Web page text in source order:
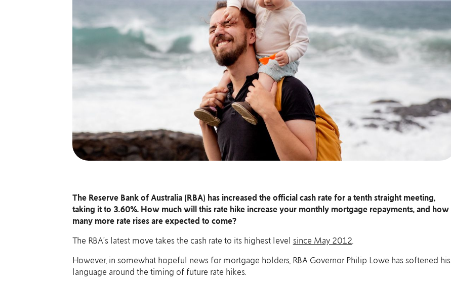
The Reserve Bank of Australia (RBA) has increased the official cash rate for a tenth straight meeting,
taking it to 3.60%. How much will this rate hike increase your monthly mortgage repayments, and how
many more rate rises are expected to come?
The RBA’s latest move takes the cash rate to its highest level since May 2012
However, in somewhat hopeful news for mortgage holders, RBA Governor Philip Lowe has softened his
language around the timing of future rate hikes.